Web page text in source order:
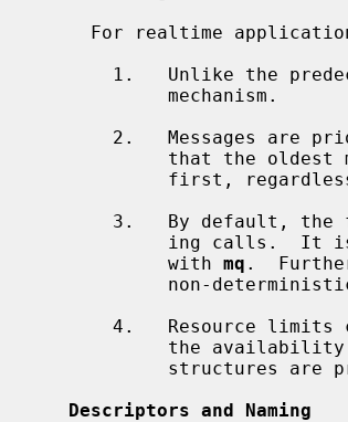
For realtime
1.   Unlike the
            with
mq .
Descriptors and Naming